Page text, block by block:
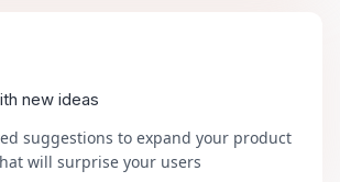
new ideas
suggestions to expand your product
will surprise your users